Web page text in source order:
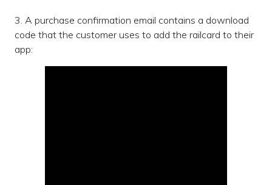
3. A purchase confirmation email contains a download
code that the customer uses to add the railcard to their
app: